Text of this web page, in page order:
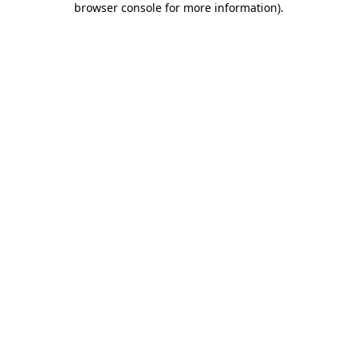
browser console for more information).